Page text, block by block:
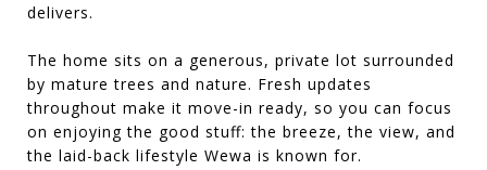
delivers.
The home sits on a generous, private lot surrounded
by mature trees and nature. Fresh updates
throughout make it move-in ready, so you can focus
on enjoying the good stuff: the breeze, the view, and
the laid-back lifestyle Wewa is known for.